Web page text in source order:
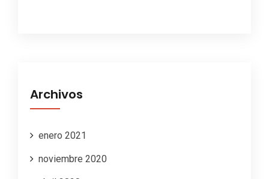
Archivos
enero 2021
noviembre 2020